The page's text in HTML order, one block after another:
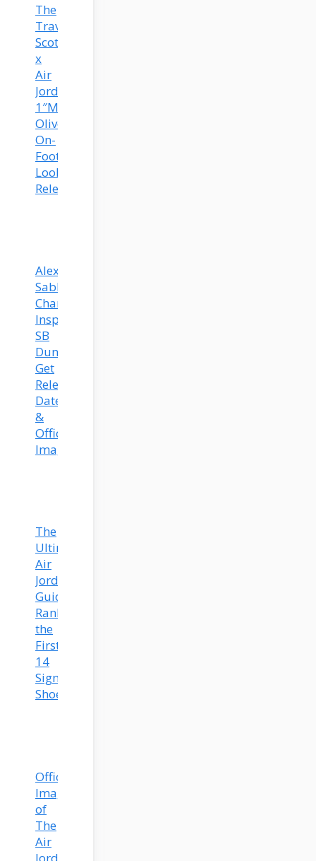
The
Travis
Scott
x
Air
Jordan
1″Medium
Olive”
On-
Foot
Look
Released
Alexis
Sablone’s
Chameleon-
Inspired
SB
Dunks
Get
Release
Date
&
Official
Images!
The
Ultimate
Air
Jordan
Guide:
Ranking
the
First
14
Signature
Shoes
Official
Images
of
The
Air
Jordan